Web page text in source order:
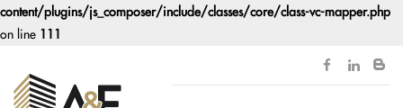
content/plugins/js_composer/include/classes/core/class-vc-mapper.php
on line 111